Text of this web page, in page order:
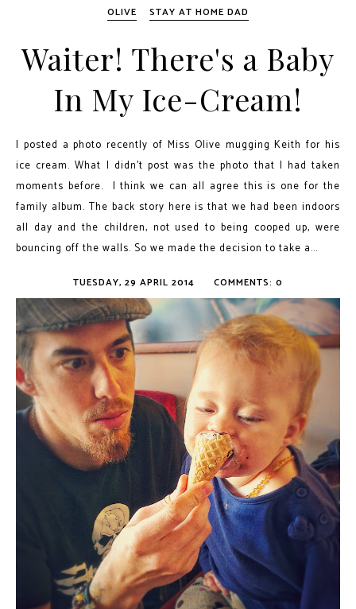
OLIVE STAY AT HOME DAD
Waiter! There's a Baby
In My Ice-Cream!
I posted a photo recently of Miss Olive mugging Keith for his
ice cream. What I didn't post was the photo that I had taken
moments before. I think we can all agree this is one for the
family album. The back story here is that we had been indoors
all day and the children, not used to being cooped up, were
bouncing off the walls. So we made the decision to take a...
TUESDAY, 29 APRIL 2014 COMMENTS: 0